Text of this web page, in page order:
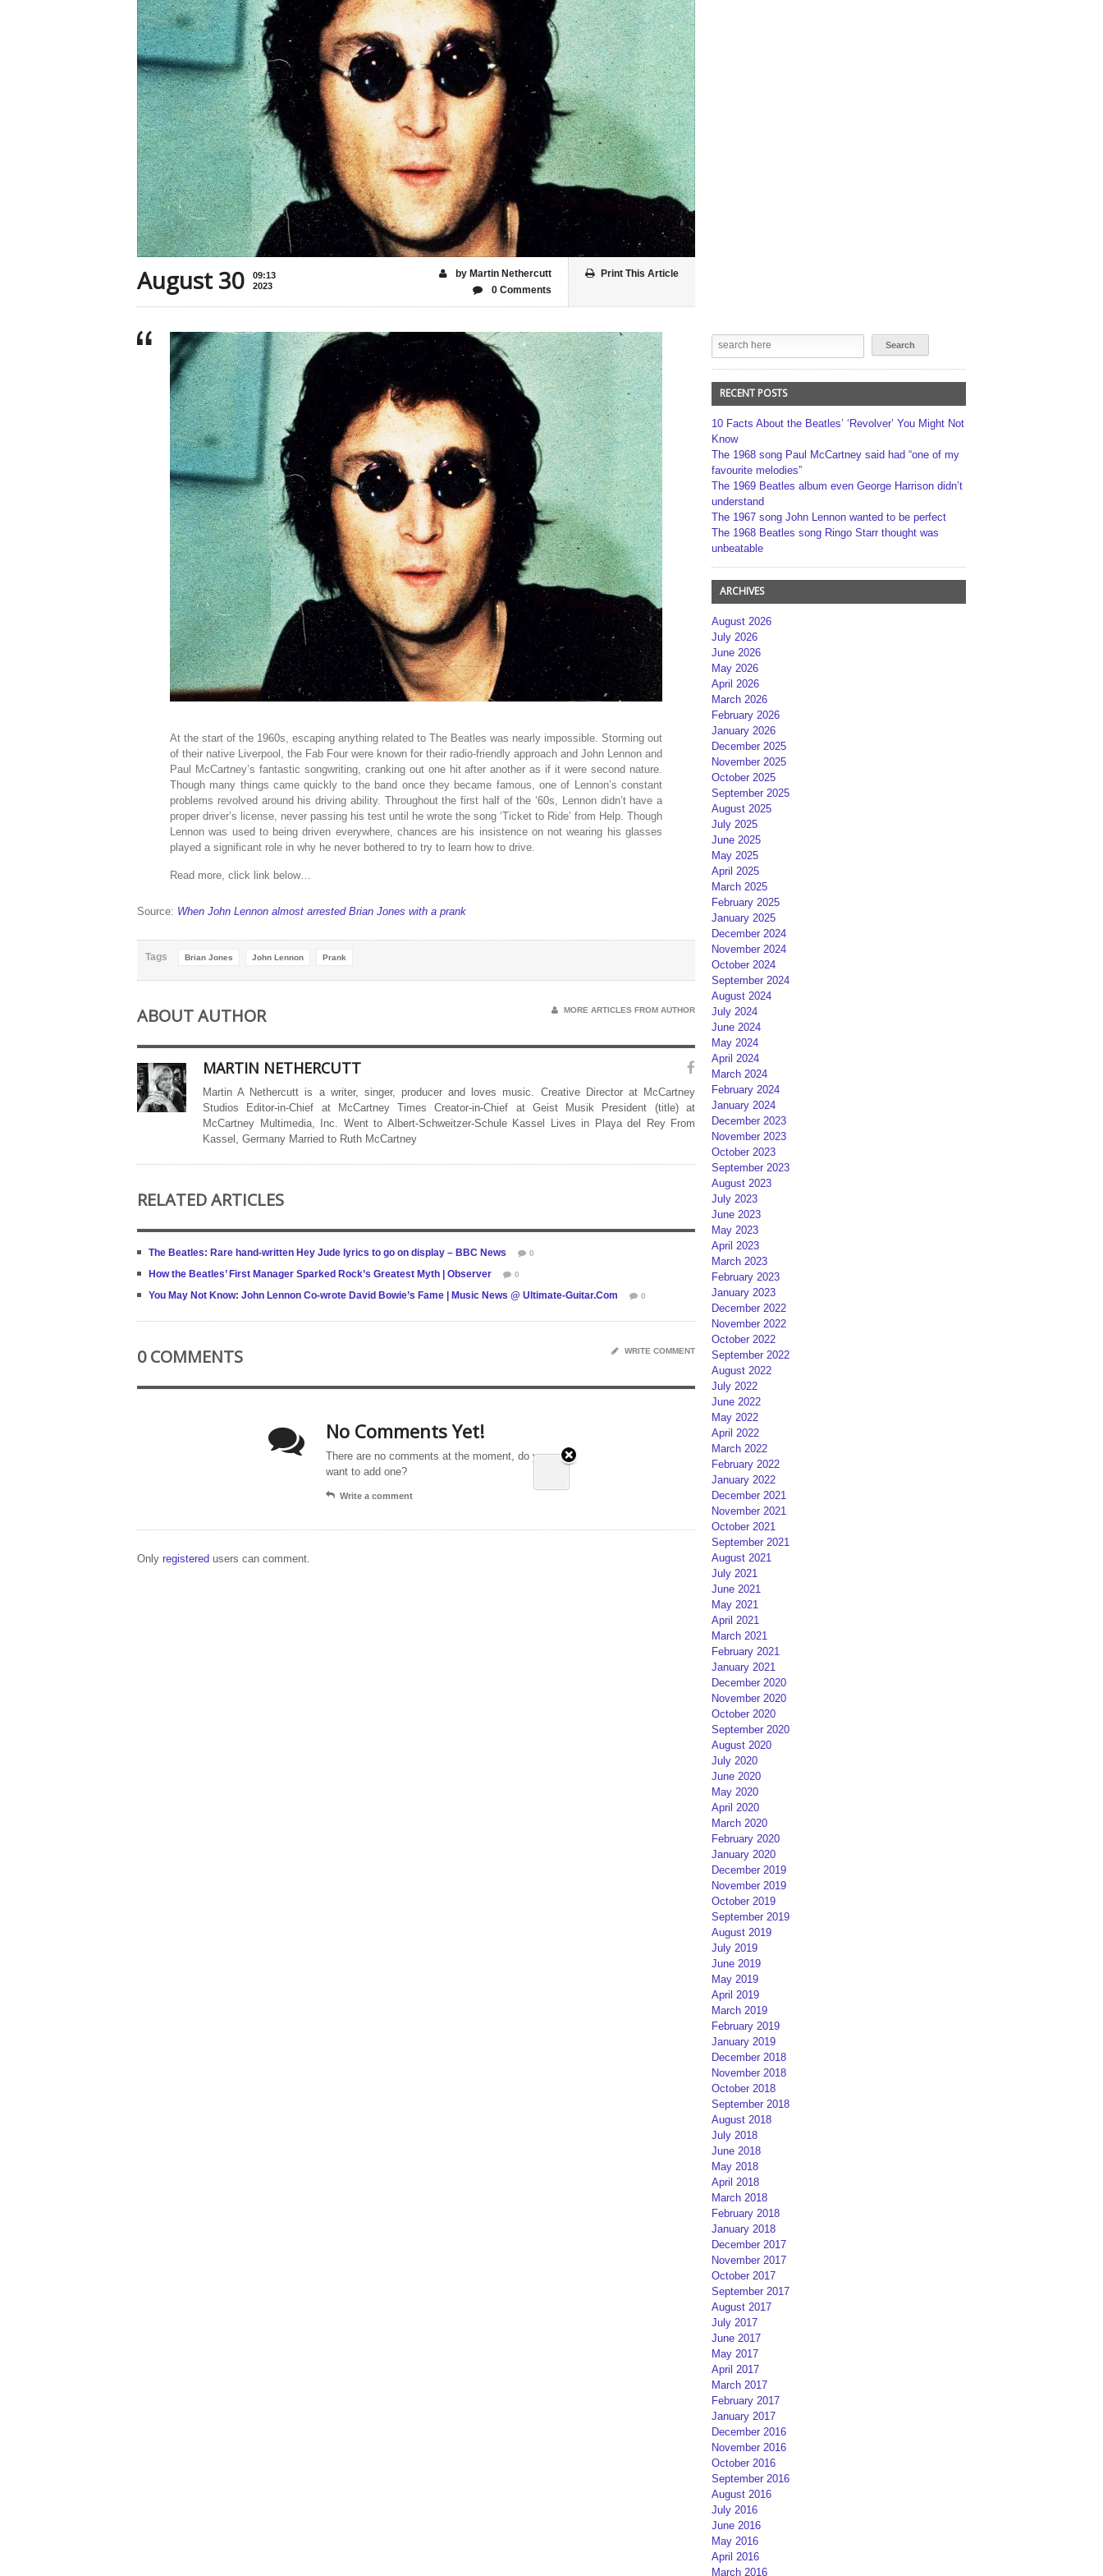
August 30
09:13
2023
Print This Article
by Martin Nethercutt
0 Comments
At the start of the 1960s, escaping anything related to The Beatles was nearly impossible. Storming out
of their native Liverpool, the Fab Four were known for their radio-friendly approach and John Lennon and
Paul McCartney’s fantastic songwriting, cranking out one hit after another as if it were second nature.
Though many things came quickly to the band once they became famous, one of Lennon’s constant
problems revolved around his driving ability. Throughout the first half of the ‘60s, Lennon didn’t have a
proper driver’s license, never passing his test until he wrote the song ‘Ticket to Ride’ from Help. Though
Lennon was used to being driven everywhere, chances are his insistence on not wearing his glasses
played a significant role in why he never bothered to try to learn how to drive.
Read more, click link below…
Source: When John Lennon almost arrested Brian Jones with a prank
Tags Brian Jones John Lennon Prank
ABOUT AUTHOR MORE ARTICLES FROM AUTHOR
MARTIN NETHERCUTT
Martin A Nethercutt is a writer, singer, producer and loves music. Creative Director at McCartney
Studios Editor-in-Chief at McCartney Times Creator-in-Chief at Geist Musik President (title) at
McCartney Multimedia, Inc. Went to Albert-Schweitzer-Schule Kassel Lives in Playa del Rey From
Kassel, Germany Married to Ruth McCartney
RELATED ARTICLES
The Beatles: Rare hand-written Hey Jude lyrics to go on display – BBC News 0
How the Beatles’ First Manager Sparked Rock’s Greatest Myth | Observer 0
You May Not Know: John Lennon Co-wrote David Bowie’s Fame | Music News @ Ultimate-Guitar.Com 0
0 COMMENTS WRITE COMMENT
No Comments Yet!
There are no comments at the moment, do you
want to add one?
Write a comment
Only registered users can comment.
RECENT POSTS
10 Facts About the Beatles’ ‘Revolver’ You Might Not
Know
The 1968 song Paul McCartney said had “one of my
favourite melodies”
The 1969 Beatles album even George Harrison didn’t
understand
The 1967 song John Lennon wanted to be perfect
The 1968 Beatles song Ringo Starr thought was
unbeatable
ARCHIVES
August 2026
July 2026
June 2026
May 2026
April 2026
March 2026
February 2026
January 2026
December 2025
November 2025
October 2025
September 2025
August 2025
July 2025
June 2025
May 2025
April 2025
March 2025
February 2025
January 2025
December 2024
November 2024
October 2024
September 2024
August 2024
July 2024
June 2024
May 2024
April 2024
March 2024
February 2024
January 2024
December 2023
November 2023
October 2023
September 2023
August 2023
July 2023
June 2023
May 2023
April 2023
March 2023
February 2023
January 2023
December 2022
November 2022
October 2022
September 2022
August 2022
July 2022
June 2022
May 2022
April 2022
March 2022
February 2022
January 2022
December 2021
November 2021
October 2021
September 2021
August 2021
July 2021
June 2021
May 2021
April 2021
March 2021
February 2021
January 2021
December 2020
November 2020
October 2020
September 2020
August 2020
July 2020
June 2020
May 2020
April 2020
March 2020
February 2020
January 2020
December 2019
November 2019
October 2019
September 2019
August 2019
July 2019
June 2019
May 2019
April 2019
March 2019
February 2019
January 2019
December 2018
November 2018
October 2018
September 2018
August 2018
July 2018
June 2018
May 2018
April 2018
March 2018
February 2018
January 2018
December 2017
November 2017
October 2017
September 2017
August 2017
July 2017
June 2017
May 2017
April 2017
March 2017
February 2017
January 2017
December 2016
November 2016
October 2016
September 2016
August 2016
July 2016
June 2016
May 2016
April 2016
March 2016